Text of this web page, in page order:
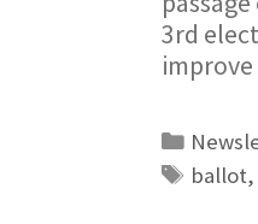
3rd
ballot,